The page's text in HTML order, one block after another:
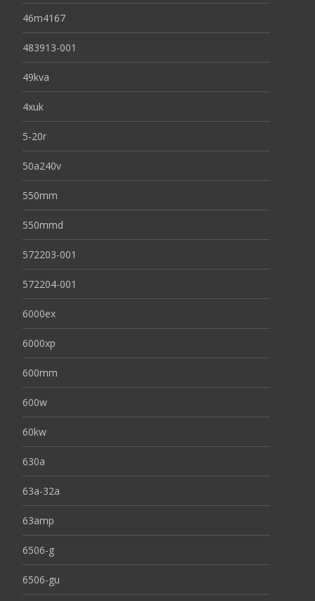
46m4167
483913-001
49kva
4xuk
5-20r
50a240v
550mm
550mmd
572203-001
572204-001
6000ex
6000xp
600mm
600w
60kw
630a
63a-32a
63amp
6506-g
6506-gu